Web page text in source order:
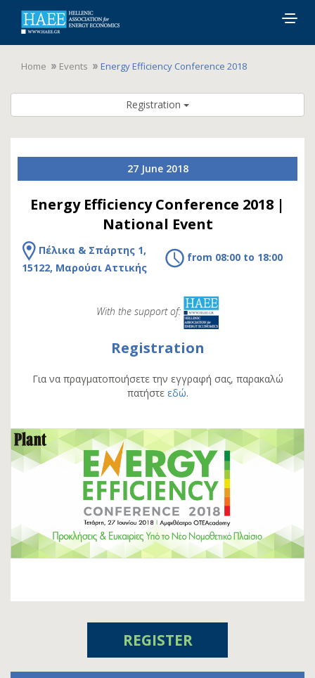
Home Events Energy Efficiency Conference 2018
Registration
27 June 2018
Energy Efficiency Conference 2018 |
National Event
Πέλικα & Σπάρτης 1,
15122, Μαρούσι Αττικής
from 08:00 to 18:00
With the support of:
Registration
Για να πραγματοποιήσετε την εγγραφή σας, παρακαλώ
πατήστε εδώ.
REGISTER